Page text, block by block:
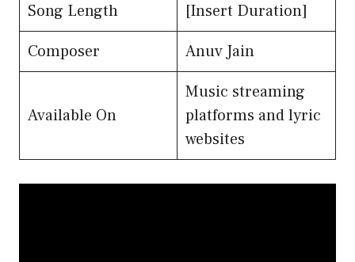
Song Length
[Insert Duration]
Composer
Anuv Jain
Available On
Music streaming
platforms and lyric
websites